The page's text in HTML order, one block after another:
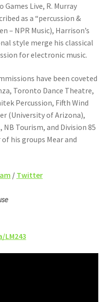
Games Live, R. Murray
as a “percussion &
– NPR Music), Harrison’s
style merge his classical
for electronic music.
have been coveted
Toronto Dance Theatre,
Percussion, Fifth Wind
(University of Arizona),
Tourism, and Division 85
his groups Mear and
/ Twitter
LM243